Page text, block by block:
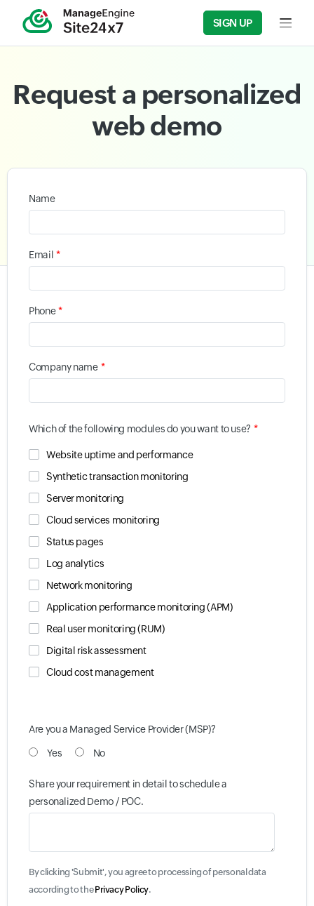
SIGN UP Input
Request a personalized
web demo
Name
Email *
Phone *
Company name *
Which of the following modules do you want to use? *
Website uptime and performance
Synthetic transaction monitoring
Server monitoring
Cloud services monitoring
Status pages
Log analytics
Network monitoring
Application performance monitoring (APM)
Real user monitoring (RUM)
Digital risk assessment
Cloud cost management
Are you a Managed Service Provider (MSP)?
Yes No
Share your requirement in detail to schedule a
personalized Demo / POC.
By clicking 'Submit', you agree to processing of personal data
according to thePrivacy Policy.